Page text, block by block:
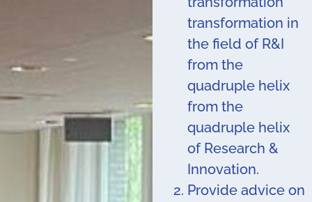
transformation in
the field of R&I
from the
quadruple helix
from the
quadruple helix
of Research &
Innovation.
Provide advice on